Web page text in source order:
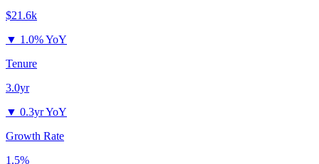
$21.6k
▼ 1.0% YoY
Tenure
3.0yr
▼ 0.3yr YoY
Growth Rate
1.5%